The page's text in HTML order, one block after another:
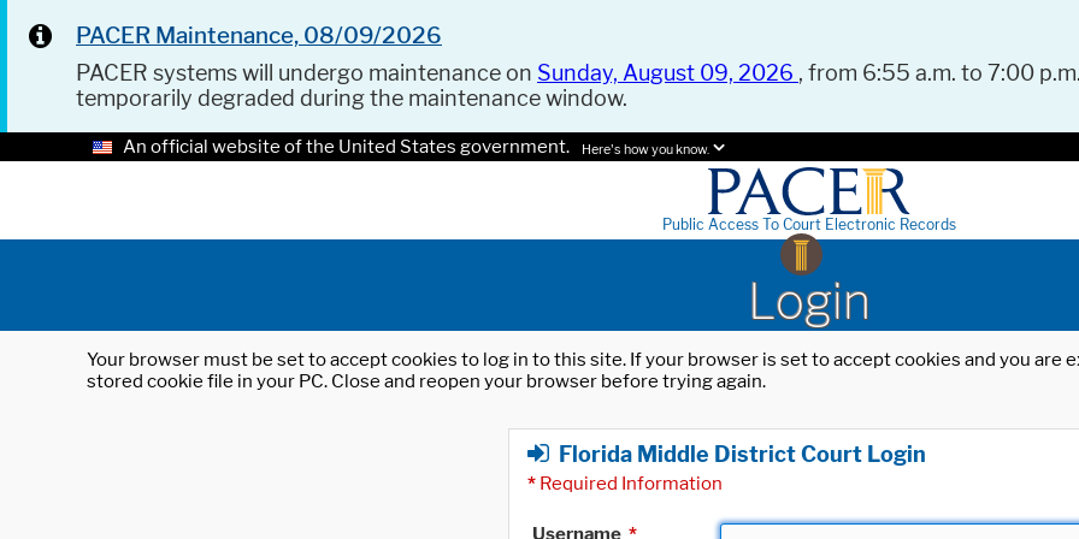
PACER Maintenance, 08/09/2026
PACER systems will undergo maintenance on Sunday, August 09, 2026 , from 6:55 a.m. to 7:00
temporarily degraded during the maintenance window.
An official website of the United States government. Here's how you know.
Public Access To Court Electronic Records
Login
Your browser must be set to accept cookies to log in to this site. If your browser is set to accept cookies and you
stored cookie file in your PC. Close and reopen your browser before trying again.
Florida Middle District Court Login
* Required Information
Username *